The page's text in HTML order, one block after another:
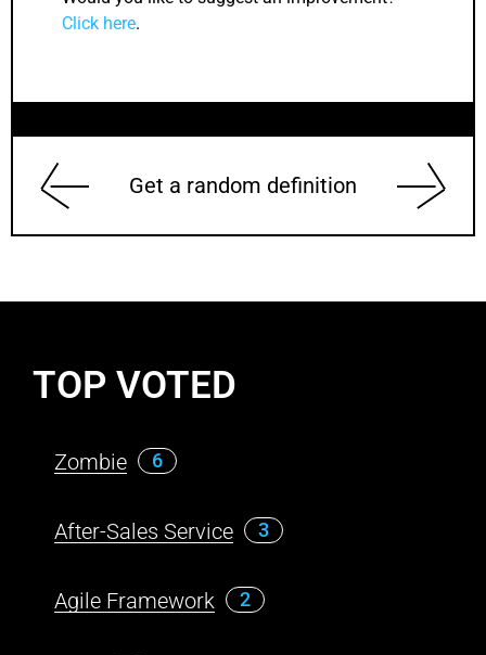
Click here.
Get a random definition
TOP VOTED
Zombie 6
After-Sales Service 3
Agile Framework 2